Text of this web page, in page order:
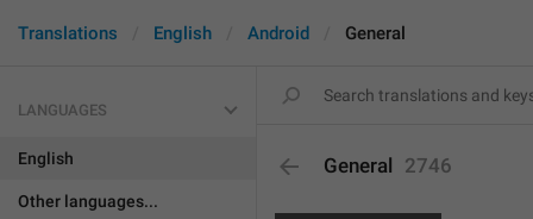
Translations English Android General
LANGUAGES
English
Other languages...
General 2746